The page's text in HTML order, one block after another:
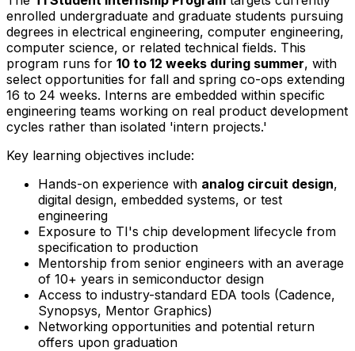
enrolled undergraduate and graduate students pursuing
degrees in electrical engineering, computer engineering,
computer science, or related technical fields. This
program runs for 10 to 12 weeks during summer, with
select opportunities for fall and spring co-ops extending
16 to 24 weeks. Interns are embedded within specific
engineering teams working on real product development
cycles rather than isolated 'intern projects.'
Key learning objectives include:
Hands-on experience with analog circuit design,
digital design, embedded systems, or test
engineering
Exposure to TI's chip development lifecycle from
specification to production
Mentorship from senior engineers with an average
of 10+ years in semiconductor design
Access to industry-standard EDA tools (Cadence,
Synopsys, Mentor Graphics)
Networking opportunities and potential return
offers upon graduation